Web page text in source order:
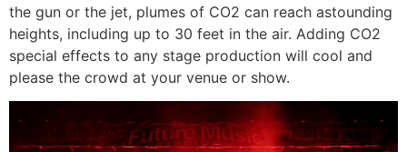
the gun or the jet, plumes of CO2 can reach astounding
heights, including up to 30 feet in the air. Adding CO2
special effects to any stage production will cool and
please the crowd at your venue or show.